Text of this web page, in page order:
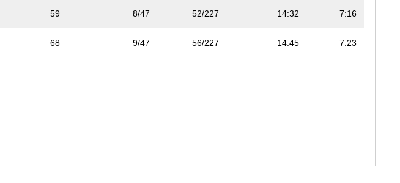
59 8/47 52/227 14:32 7:16
68 9/47 56/227 14:45 7:23